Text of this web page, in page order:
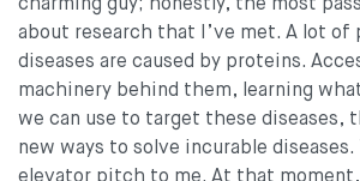
charming guy; honestly, the most
about research that I’ve met. A lot
diseases are caused by proteins.
machinery behind them, learning
we can use to target these diseases,
new ways to solve incurable